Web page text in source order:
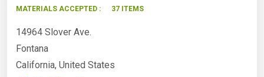
MATERIALS ACCEPTED : 37 ITEMS
14964 Slover Ave.
Fontana
California, United States